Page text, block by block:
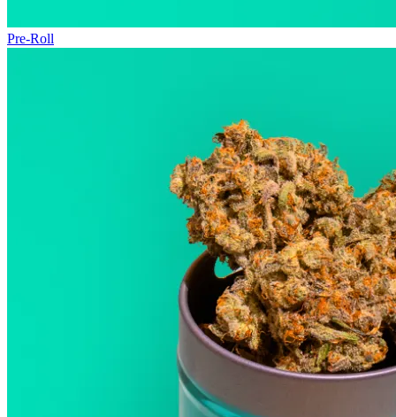
Pre-Roll